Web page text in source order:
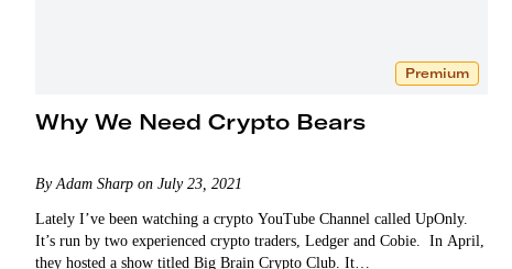
Premium
Why We Need Crypto Bears
By Adam Sharp on July 23, 2021
Lately I’ve been watching a crypto YouTube Channel called UpOnly.
It’s run by two experienced crypto traders, Ledger and Cobie. In April,
they hosted a show titled Big Brain Crypto Club. It…